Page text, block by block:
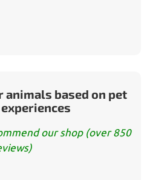
animals based on pet
our shop (over 850